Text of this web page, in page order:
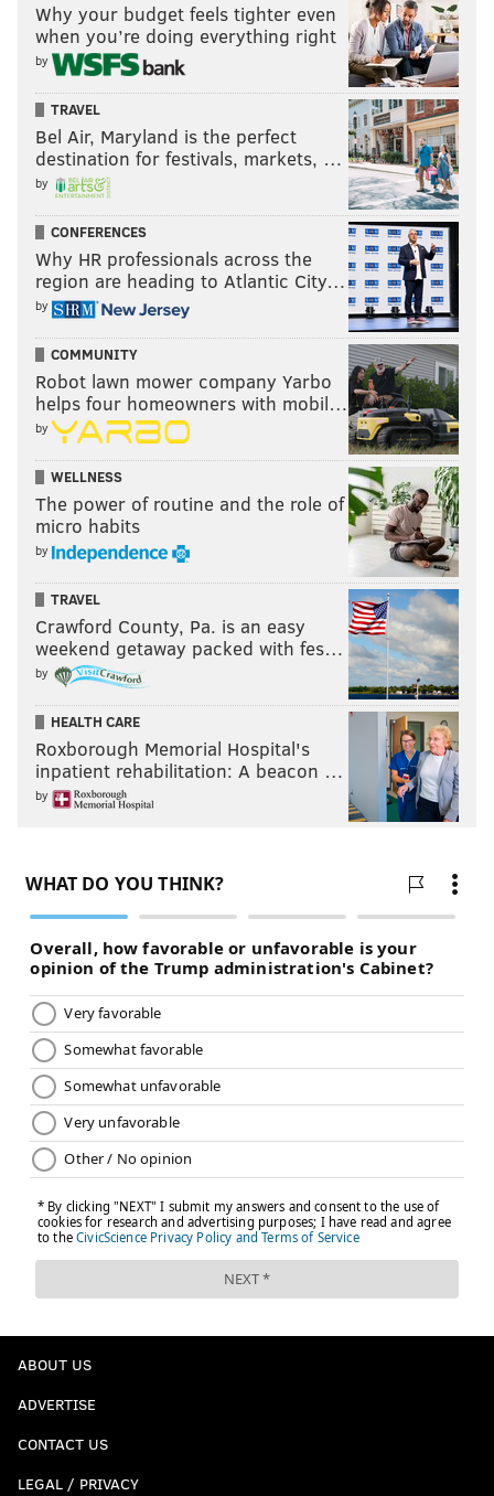
Why your budget feels tighter even
when you’re doing everything right
by
TRAVEL
Bel Air, Maryland is the perfect
destination for festivals, markets, …
by
CONFERENCES
Why HR professionals across the
region are heading to Atlantic City…
by
COMMUNITY
Robot lawn mower company Yarbo
helps four homeowners with mobil…
by
WELLNESS
The power of routine and the role of
micro habits
by
TRAVEL
Crawford County, Pa. is an easy
weekend getaway packed with fes…
by
HEALTH CARE
Roxborough Memorial Hospital's
inpatient rehabilitation: A beacon …
by
ABOUT US
ADVERTISE
CONTACT US
LEGAL / PRIVACY